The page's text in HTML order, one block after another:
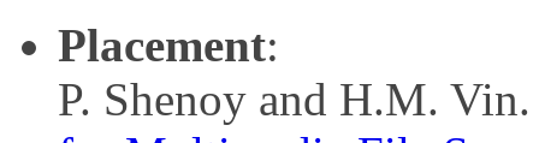
Placement:
P. Shenoy and H.M.